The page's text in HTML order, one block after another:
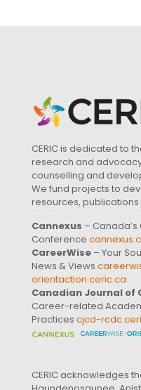
CERIC is dedicated to
research and
counselling and
We fund projects to
resources, publications
Cannexus –
Conference
CareerWise – Your
News & Views
orientaction.ceric.ca
Canadian Journal of
Career-related
Practices cjcd-
CERIC acknowledges